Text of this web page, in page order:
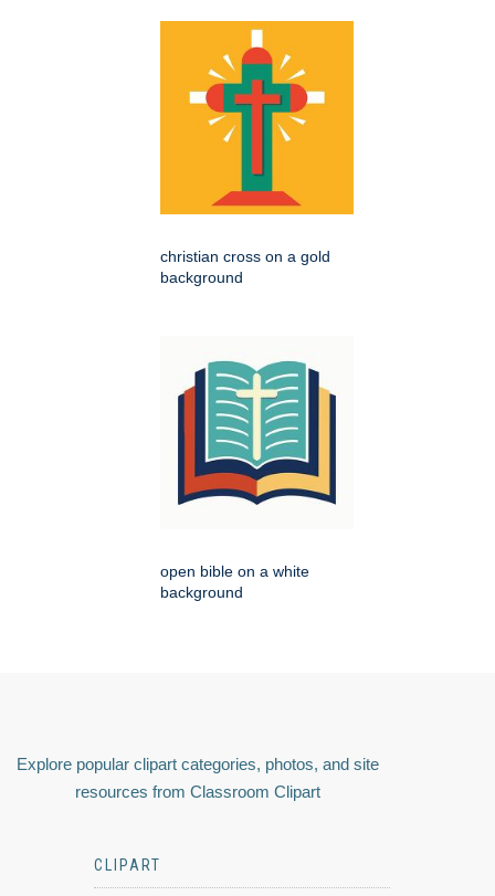
christian cross on a gold
background
open bible on a white
background
Explore popular clipart categories, photos, and site
resources from Classroom Clipart
CLIPART